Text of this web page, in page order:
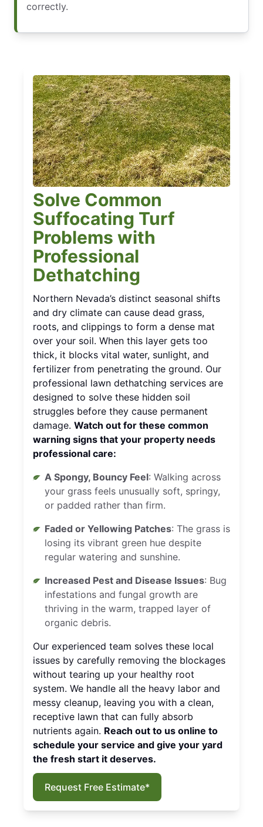
correctly.
Solve Common
Suffocating Turf
Problems with
Professional
Dethatching
Northern Nevada’s distinct seasonal shifts
and dry climate can cause dead grass,
roots, and clippings to form a dense mat
over your soil. When this layer gets too
thick, it blocks vital water, sunlight, and
fertilizer from penetrating the ground. Our
professional lawn dethatching services are
designed to solve these hidden soil
struggles before they cause permanent
damage. Watch out for these common
warning signs that your property needs
professional care:
A Spongy, Bouncy Feel: Walking across
your grass feels unusually soft, springy,
or padded rather than firm.
Faded or Yellowing Patches: The grass is
losing its vibrant green hue despite
regular watering and sunshine.
Increased Pest and Disease Issues: Bug
infestations and fungal growth are
thriving in the warm, trapped layer of
organic debris.
Our experienced team solves these local
issues by carefully removing the blockages
without tearing up your healthy root
system. We handle all the heavy labor and
messy cleanup, leaving you with a clean,
receptive lawn that can fully absorb
nutrients again. Reach out to us online to
schedule your service and give your yard
the fresh start it deserves.
Request Free Estimate*